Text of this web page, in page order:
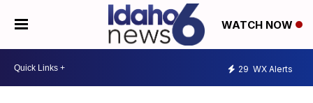
WATCH NOW
29 WX Alerts